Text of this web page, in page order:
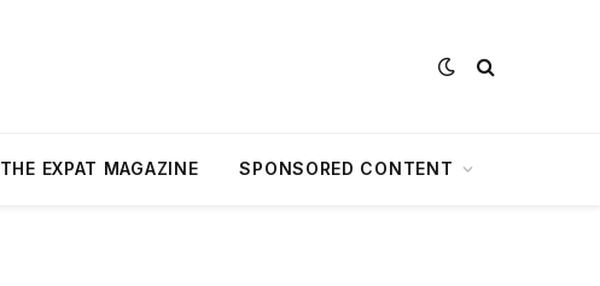
THE EXPAT MAGAZINE SPONSORED CONTENT